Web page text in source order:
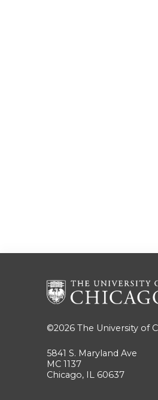
©2026 The University of
5841 S. Maryland Ave
MC 1137
Chicago, IL 60637